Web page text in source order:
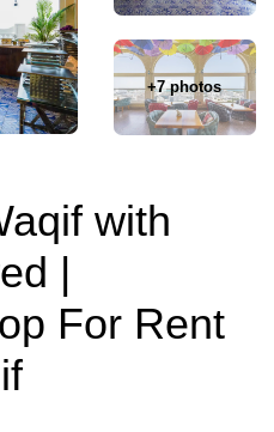
+7 photos
with
|
For Rent